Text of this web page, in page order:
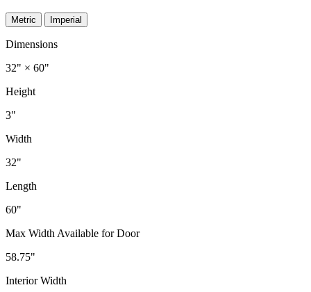
Metric Imperial
Dimensions
32" × 60"
Height
3"
Width
32"
Length
60"
Max Width Available for Door
58.75"
Interior Width